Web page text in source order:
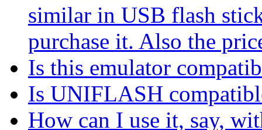
similar in USB flash
purchase it. Also the
Is this emulator
Is UNIFLASH
How can I use it, say,